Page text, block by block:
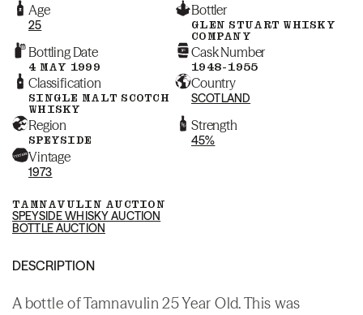
Age
25
Bottler
GLEN STUART WHISKY
COMPANY
Bottling Date
4 MAY 1999
Cask Number
1948-1955
Classification
SINGLE MALT SCOTCH
WHISKY
Country
SCOTLAND
Region
SPEYSIDE
Strength
45%
Vintage
1973
TAMNAVULIN AUCTION
SPEYSIDE WHISKY AUCTION
BOTTLE AUCTION
DESCRIPTION
A bottle of Tamnavulin 25 Year Old. This was